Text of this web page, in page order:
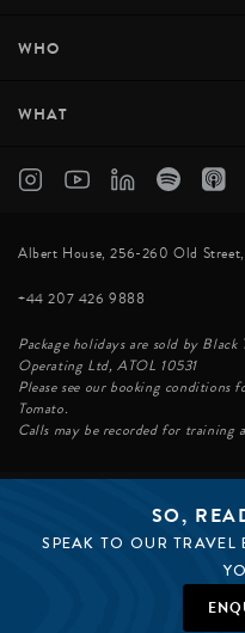
SO,
SPEAK TO OUR TRAVEL
WHO
WHAT
Albert House, 256-260 Old
+44 207 426 9888
Package holidays are sold by
Operating Ltd, ATOL 10531
Please see our booking
Tomato.
Calls may be recorded for training
©
BLACK TOMATO GROUP